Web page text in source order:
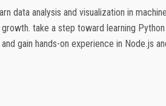
data analysis and visualization in machine
take a step toward learning Python
gain hands-on experience in Node.js